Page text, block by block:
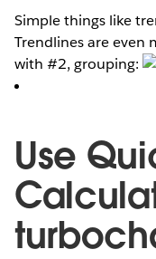
Simple things like
Trendlines are even
with #2, grouping:
Use